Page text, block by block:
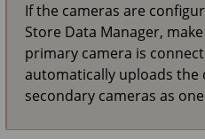
If the cameras are
Store Data Manager,
primary camera is
automatically uploads the
secondary cameras as